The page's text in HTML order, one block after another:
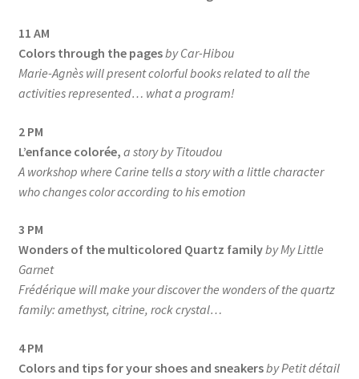
11 AM
Colors through the pagesby Car-Hibou
Marie-Agnès will present colorful books related to all the
activities represented… what a program!
2 PM
L’enfance colorée, a story by Titoudou
A workshop where Carine tells a story with a little character
who changes color according to his emotion
3 PM
Wonders of the multicolored Quartz familyby My Little
Garnet
Frédérique will make your discover the wonders of the quartz
family: amethyst, citrine, rock crystal…
4 PM
Colors and tips for your shoes and sneakersby Petit détail